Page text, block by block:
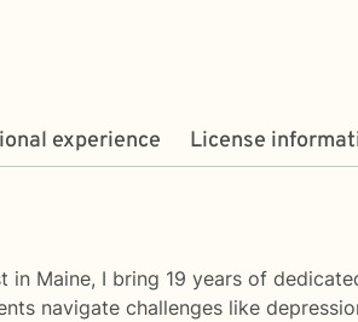
experience License
in Maine, I bring 19 years of
navigate challenges like